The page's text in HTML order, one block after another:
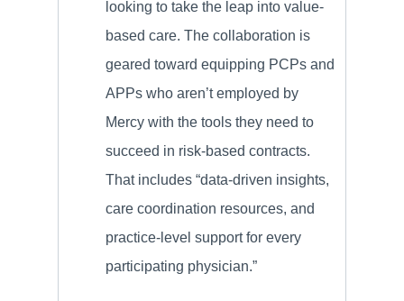
looking to take the leap into value-
based care. The collaboration is
geared toward equipping PCPs and
APPs who aren’t employed by
Mercy with the tools they need to
succeed in risk-based contracts.
That includes “data-driven insights,
care coordination resources, and
practice-level support for every
participating physician.”